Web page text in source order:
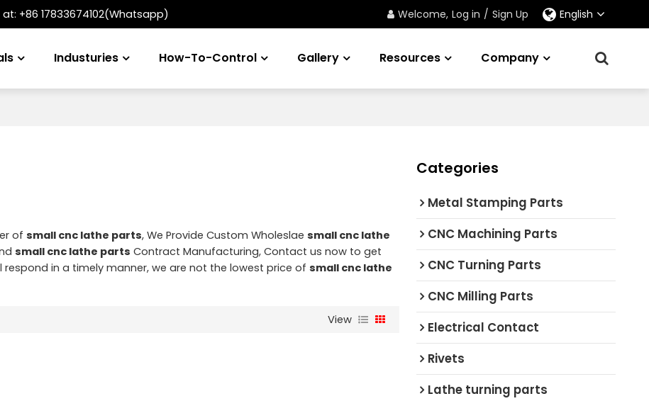
at: +86 17833674102(Whatsapp) Welcome, Log in / Sign Up English
Industuries How-To-Control Gallery Resources Company
of small cnc lathe parts, We Provide Custom Wholeslae small cnc lathe
small cnc lathe parts Contract Manufacturing, Contact us now to get
respond in a timely manner, we are not the lowest price of small cnc lathe
View
Categories
Metal Stamping Parts
CNC Machining Parts
CNC Turning Parts
CNC Milling Parts
Electrical Contact
Rivets
Lathe turning parts